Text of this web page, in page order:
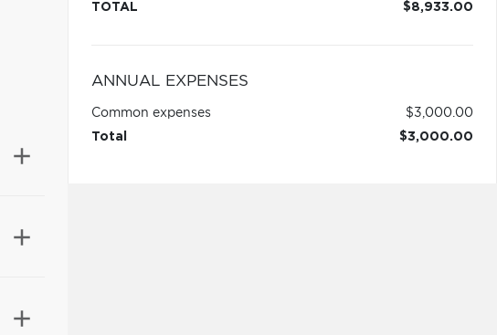
TOTAL
$8,933.00
ANNUAL EXPENSES
Common expenses
$3,000.00
Total
$3,000.00